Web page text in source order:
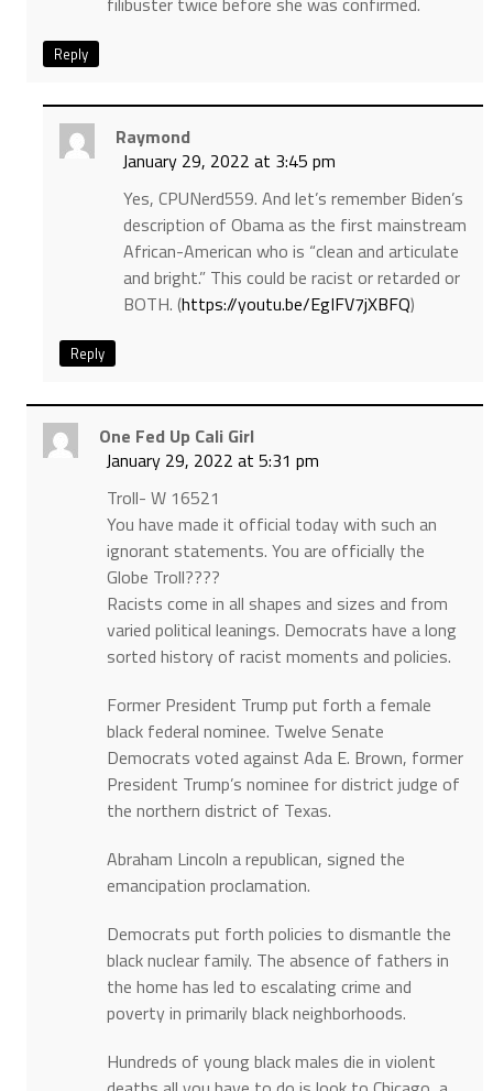
Reply
Raymond
January 29, 2022 at 3:45 pm
Yes, CPUNerd559. And let’s remember Biden’s
description of Obama as the first mainstream
African-American who is “clean and articulate
and bright.” This could be racist or retarded or
BOTH. (https://youtu.be/EgIFV7jXBFQ)
Reply
One Fed Up Cali Girl
January 29, 2022 at 5:31 pm
Troll- W 16521
You have made it official today with such an
ignorant statements. You are officially the
Globe Troll????
Racists come in all shapes and sizes and from
varied political leanings. Democrats have a long
sorted history of racist moments and policies.
Former President Trump put forth a female
black federal nominee. Twelve Senate
Democrats voted against Ada E. Brown, former
President Trump’s nominee for district judge of
the northern district of Texas.
Abraham Lincoln a republican, signed the
emancipation proclamation.
Democrats put forth policies to dismantle the
black nuclear family. The absence of fathers in
the home has led to escalating crime and
poverty in primarily black neighborhoods.
Hundreds of young black males die in violent